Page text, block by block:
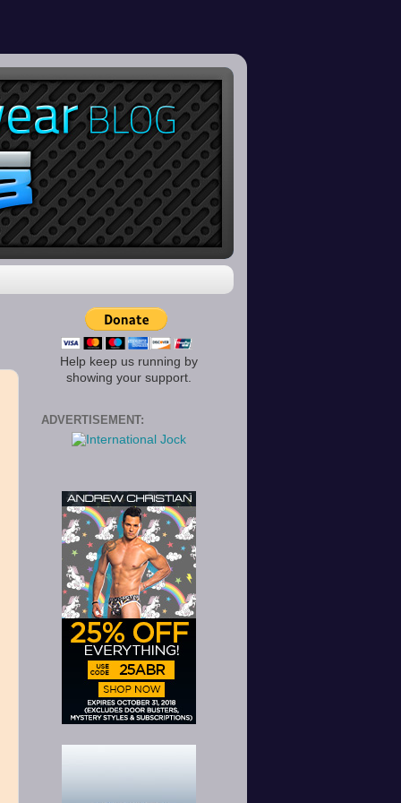
Help keep us running by
showing your support.
ADVERTISEMENT: